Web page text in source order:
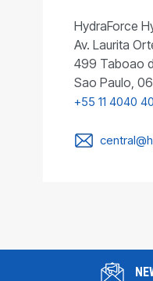
HydraForce
Av. Laurita
499 Taboao
Sao Paulo,
+55 11 4040